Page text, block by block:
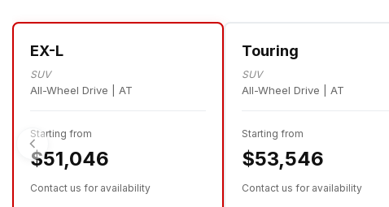
EX-L
SUV
All-Wheel Drive | AT
Starting from
$51,046
Contact us for availability
Touring
SUV
All-Wheel Drive | AT
Starting from
$53,546
Contact us for availability